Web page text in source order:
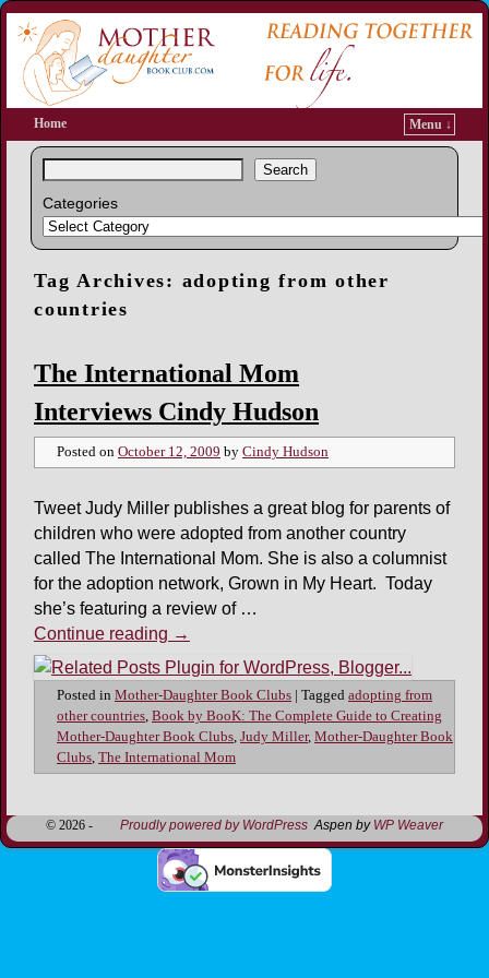
Home Menu ↓
Search
Categories
Tag Archives: adopting from other
countries
The International Mom
Interviews Cindy Hudson
Posted on October 12, 2009 by Cindy Hudson
Tweet Judy Miller publishes a great blog for parents of
children who were adopted from another country
called The International Mom. She is also a columnist
for the adoption network, Grown in My Heart. Today
she’s featuring a review of …
Continue reading →
Posted in Mother-Daughter Book Clubs Tagged adopting from
other countries, Book by BooK: The Complete Guide to Creating
Mother-Daughter Book Clubs, Judy Miller, Mother-Daughter Book
Clubs, The International Mom
© 2026 - Proudly powered by WordPress Aspen by WP Weaver